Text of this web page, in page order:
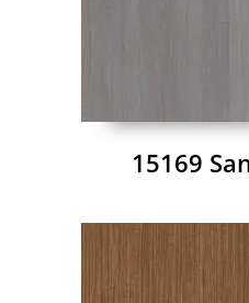
15169